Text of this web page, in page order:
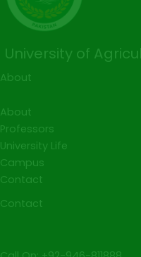
University of
About
About
Professors
University Life
Campus
Contact
Contact